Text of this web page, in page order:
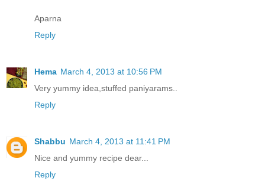
Aparna
Reply
Hema March 4, 2013 at 10:56 PM
Very yummy idea,stuffed paniyarams..
Reply
Shabbu March 4, 2013 at 11:41 PM
Nice and yummy recipe dear...
Reply